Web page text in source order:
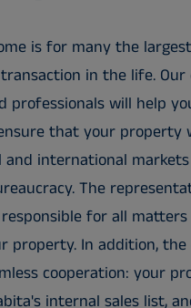
is for many the
in the life. Our
professionals will help
that your property
and international
The
for all
property. In addition,
cooperation: your
internal sales list,